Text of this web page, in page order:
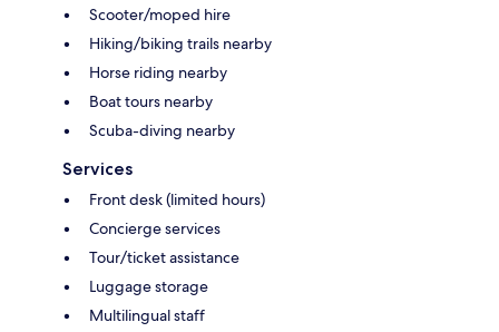
Scooter/moped hire
Hiking/biking trails nearby
Horse riding nearby
Boat tours nearby
Scuba-diving nearby
Services
Front desk (limited hours)
Concierge services
Tour/ticket assistance
Luggage storage
Multilingual staff